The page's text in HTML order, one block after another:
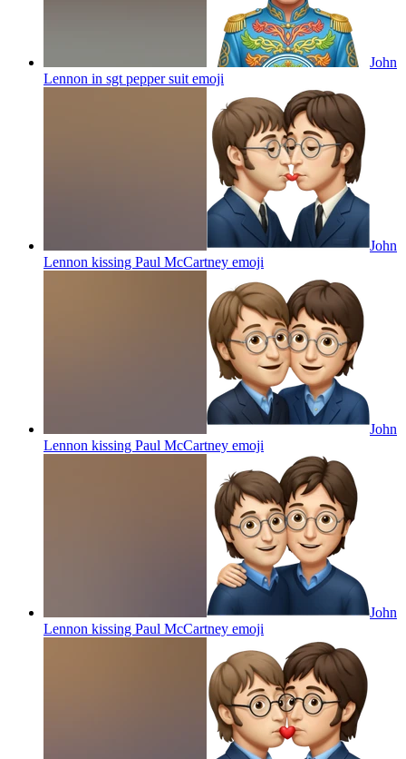
John
Lennon in sgt pepper suit emoji
John
Lennon kissing Paul McCartney emoji
John
Lennon kissing Paul McCartney emoji
John
Lennon kissing Paul McCartney emoji